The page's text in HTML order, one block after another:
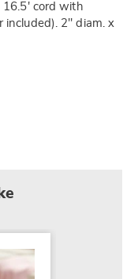
16.5' cord with
included). 2" diam. x